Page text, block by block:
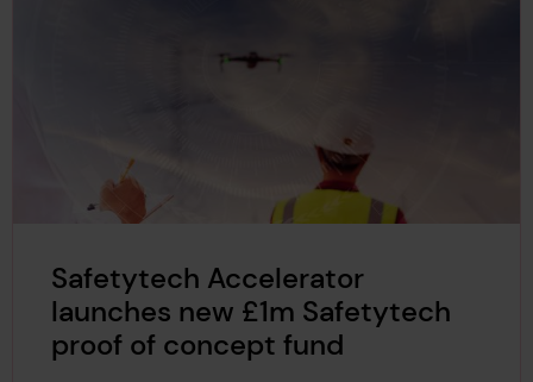
Safetytech Accelerator
launches new £1m Safetytech
proof of concept fund